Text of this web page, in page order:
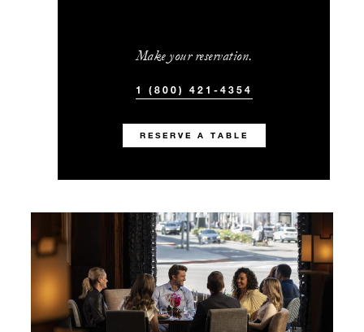
Make your reservation.
1 (800) 421-4354
RESERVE A TABLE